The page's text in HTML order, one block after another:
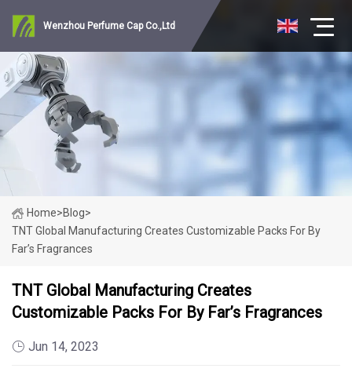
Wenzhou Perfume Cap Co.,Ltd
Home>Blog>
TNT Global Manufacturing Creates Customizable Packs For By
Far’s Fragrances
TNT Global Manufacturing Creates
Customizable Packs For By Far’s Fragrances
Jun 14, 2023